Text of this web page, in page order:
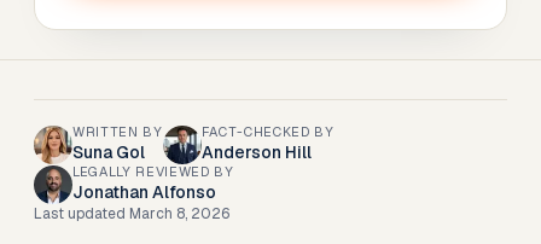
WRITTEN BY
Suna Gol
FACT-CHECKED BY
Anderson Hill
LEGALLY REVIEWED BY
Jonathan Alfonso
Last updated March 8, 2026